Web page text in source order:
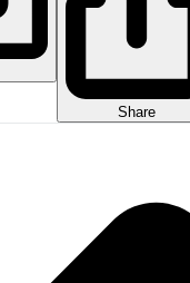
Share